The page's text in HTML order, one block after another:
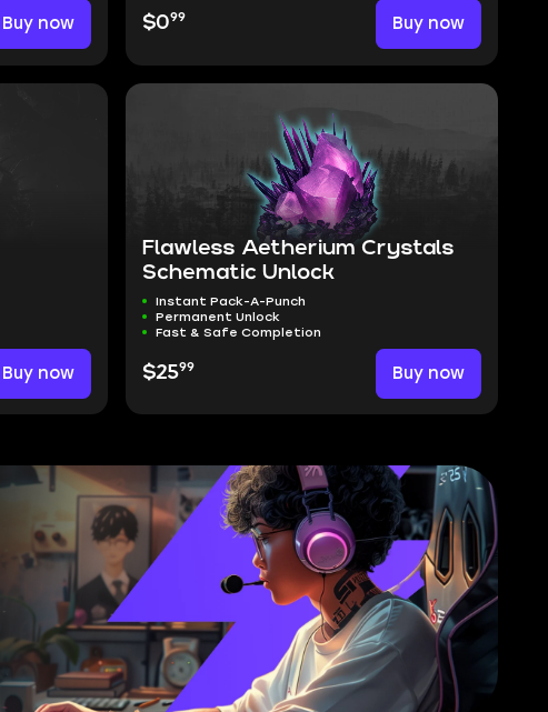
Buy now $099 Buy now
Buy now
Flawless Aetherium Crystals
Schematic Unlock
Instant Pack-A-Punch
Permanent Unlock
Fast & Safe Completion
$2599 Buy now